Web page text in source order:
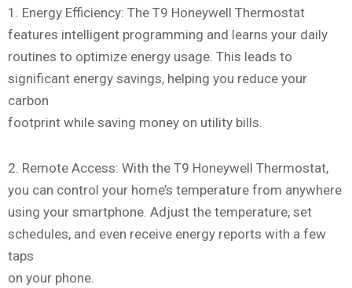
1. Energy Efficiency: The T9 Honeywell Thermostat
features intelligent programming and learns your daily
routines to optimize energy usage. This leads to
significant energy savings, helping you reduce your
carbon
footprint while saving money on utility bills.
2. Remote Access: With the T9 Honeywell Thermostat,
you can control your home’s temperature from anywhere
using your smartphone. Adjust the temperature, set
schedules, and even receive energy reports with a few
taps
on your phone.